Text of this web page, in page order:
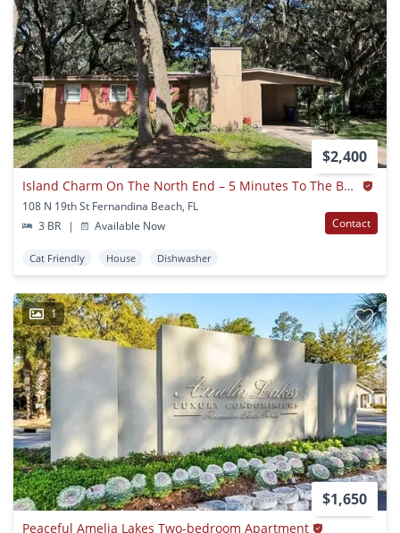
$2,400
Island Charm On The North End – 5 Minutes To The Beach & Historic Downtown!
108 N 19th St Fernandina Beach, FL
3 BR
| Available Now Contact
Cat Friendly House Dishwasher
1
$1,650
Peaceful Amelia Lakes Two-bedroom Apartment